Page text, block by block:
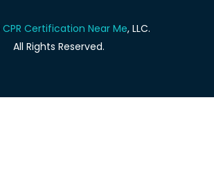
CPR Certification Near Me, LLC.
All Rights Reserved.